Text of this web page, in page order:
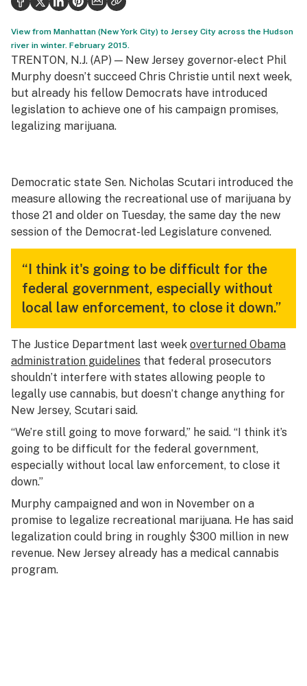
Health
Lifestyle
Science & tech
Industry
Reports
Leafly Lists
View from Manhattan (New York City) to Jersey City across the Hudson
river in winter. February 2015.
TRENTON, N.J. (AP) — New Jersey governor-elect Phil
Murphy doesn’t succeed Chris Christie until next week,
but already his fellow Democrats have introduced
legislation to achieve one of his campaign promises,
legalizing marijuana.
Democratic state Sen. Nicholas Scutari introduced the
measure allowing the recreational use of marijuana by
those 21 and older on Tuesday, the same day the new
session of the Democrat-led Legislature convened.
“I think it's going to be difficult for the
federal government, especially without
local law enforcement, to close it down.”
The Justice Department last week overturned Obama
administration guidelines that federal prosecutors
shouldn’t interfere with states allowing people to
legally use cannabis, but doesn’t change anything for
New Jersey, Scutari said.
“We’re still going to move forward,” he said. “I think it’s
going to be difficult for the federal government,
especially without local law enforcement, to close it
down.”
Murphy campaigned and won in November on a
promise to legalize recreational marijuana. He has said
legalization could bring in roughly $300 million in new
revenue. New Jersey already has a medical cannabis
program.